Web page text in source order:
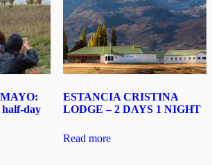
day
ESTANCIA CRISTINA
LODGE – 2 DAYS 1 NIGHT
Read more